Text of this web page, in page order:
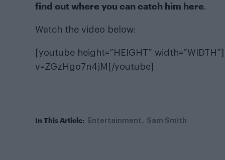
find out where you can catch him here.
Watch the video below:
[youtube height=”HEIGHT”
v=ZGzHgo7n4jM[/youtube]
In This Article: Entertainment Sam Smith